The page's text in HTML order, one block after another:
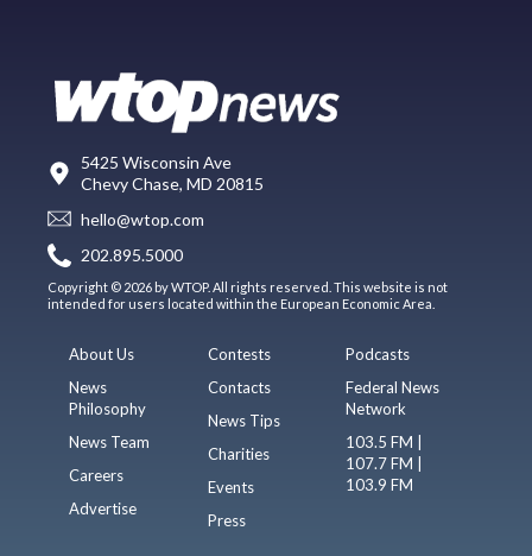
5425 Wisconsin Ave
Chevy Chase, MD 20815
hello@wtop.com
202.895.5000
Copyright © 2026 by WTOP. All rights reserved. This website is not
intended for users located within the European Economic Area.
About Us
News
Philosophy
News Team
Careers
Advertise
Contests
Contacts
News Tips
Charities
Events
Press
Podcasts
Federal News
Network
103.5 FM |
107.7 FM |
103.9 FM